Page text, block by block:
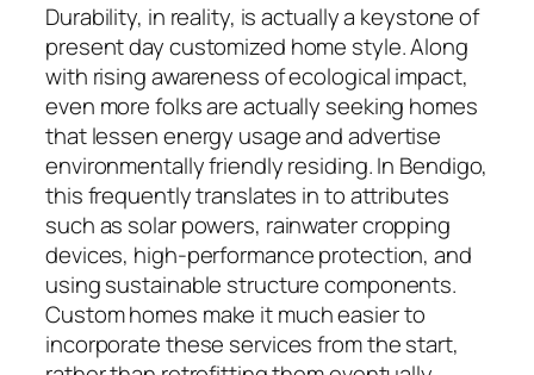
Durability, in reality, is actually a keystone of
present day customized home style. Along
with rising awareness of ecological impact,
even more folks are actually seeking homes
that lessen energy usage and advertise
environmentally friendly residing. In Bendigo,
this frequently translates in to attributes
such as solar powers, rainwater cropping
devices, high-performance protection, and
using sustainable structure components.
Custom homes make it much easier to
incorporate these services from the start,